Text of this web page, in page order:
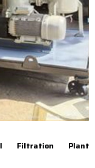
Filtration Plant